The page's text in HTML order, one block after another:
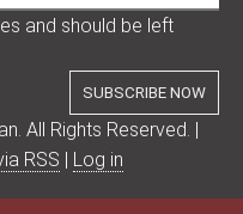
and should be left
All Rights Reserved. |
RSS | Log in